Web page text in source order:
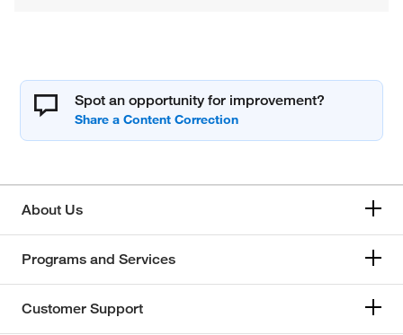
Spot an opportunity for improvement?
About Us
Programs and Services
Customer Support